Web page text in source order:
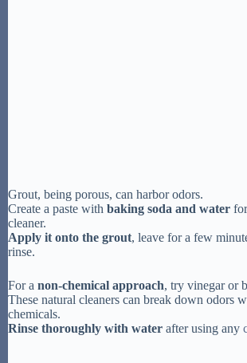
Grout, being porous, can harbor odors.
Create a paste with baking soda and water
cleaner.
Apply it onto the grout, leave for a few
rinse.
For a non-chemical approach, try vinegar or
These natural cleaners can break down odors
chemicals.
Rinse thoroughly with water after using any